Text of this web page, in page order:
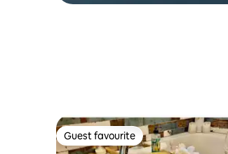
Guest favourite
Guest favourite